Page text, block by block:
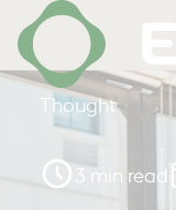
Thought
3 min read